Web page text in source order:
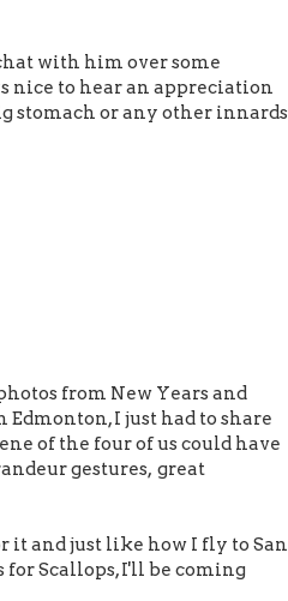
with him over some
nice to hear an appreciation
stomach or any other innards
from New Years and
I just had to share
of the four of us could have
gestures, great
it and just like how I fly to San
for Scallops, I'll be coming